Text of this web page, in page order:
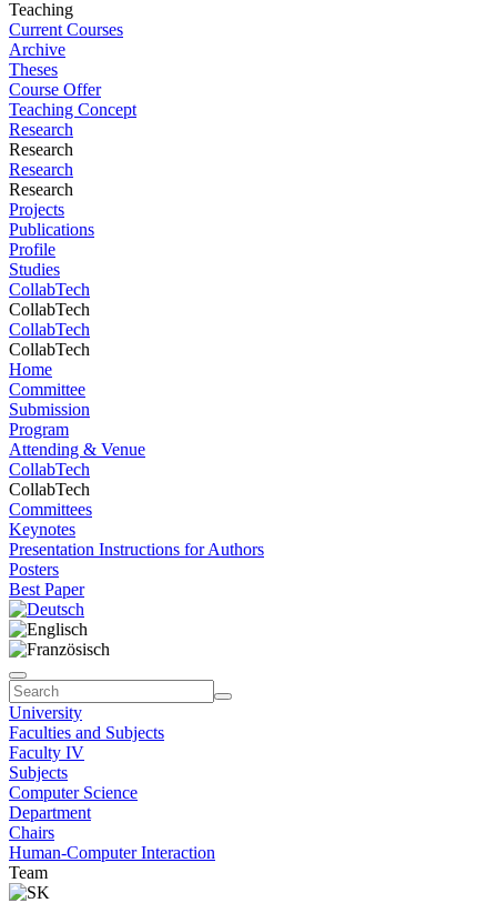
Teaching
Current Courses
Archive
Theses
Course Offer
Teaching Concept
Research
Research
Research
Research
Projects
Publications
Profile
Studies
CollabTech
CollabTech
CollabTech
CollabTech
Home
Committee
Submission
Program
Attending & Venue
CollabTech
CollabTech
Committees
Keynotes
Presentation Instructions for Authors
Posters
Best Paper
University
Faculties and Subjects
Faculty IV
Subjects
Computer Science
Department
Chairs
Human-Computer Interaction
Team